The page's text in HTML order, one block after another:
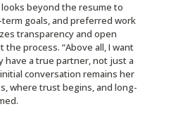
beyond the resume to
goals, and preferred work
transparency and open
process. “Above all, I want
have a true partner, not just a
conversation remains her
where trust begins, and long-